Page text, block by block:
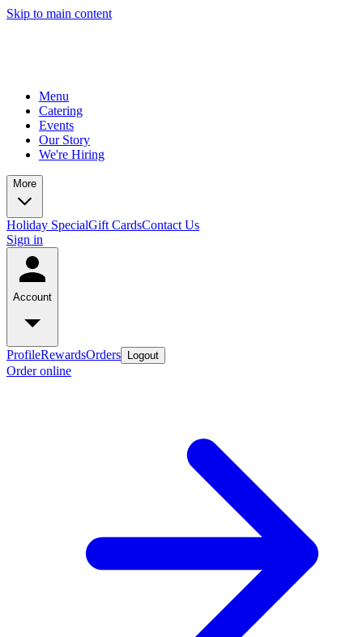
Skip to main content
Menu
Catering
Events
Our Story
We're Hiring
More
Holiday SpecialGift CardsContact Us
Sign in
Account
ProfileRewardsOrders Logout
Order online